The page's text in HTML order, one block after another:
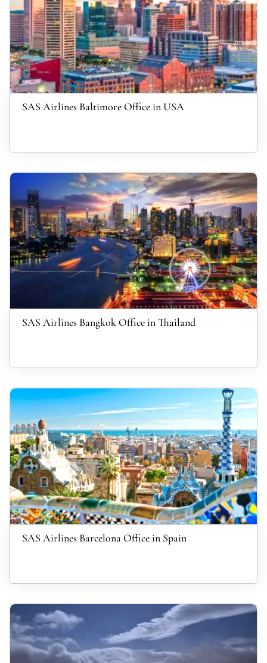
SAS Airlines Baltimore Office in USA
SAS Airlines Bangkok Office in Thailand
SAS Airlines Barcelona Office in Spain